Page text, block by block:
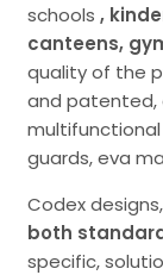
schools ,
canteens,
quality of the
and patented,
guards, eva
Codex
both
specific,